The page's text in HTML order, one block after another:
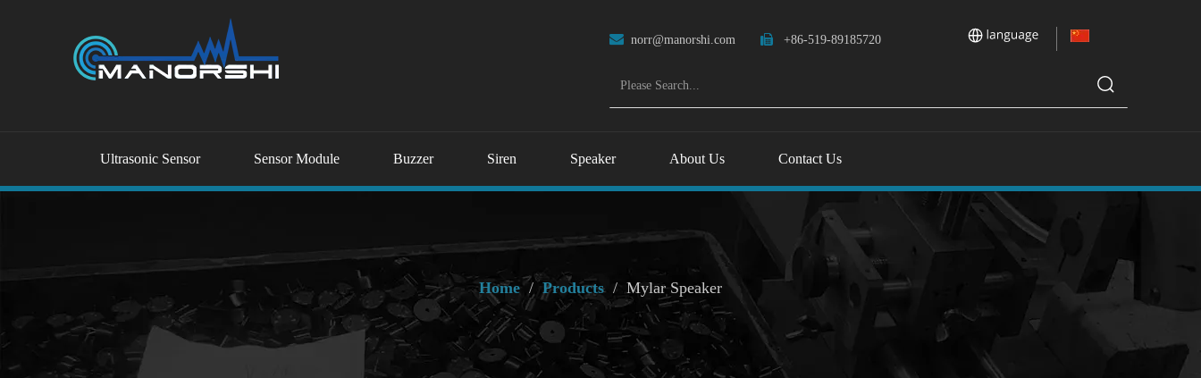
 norr@manorshi.com  +86-519-89185720
Ultrasonic Sensor Sensor Module Buzzer Siren Speaker About Us Contact Us
Home / Products / Mylar Speaker